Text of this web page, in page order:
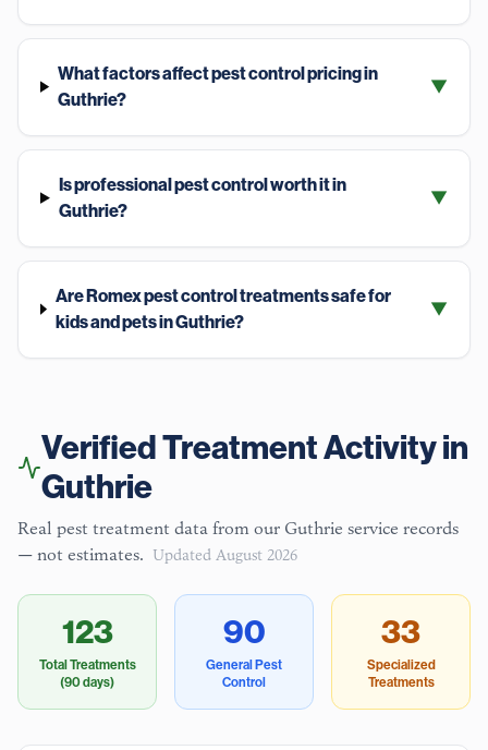
What factors affect pest control pricing in
Guthrie?
▼
Is professional pest control worth it in
Guthrie?
▼
Are Romex pest control treatments safe for
kids and pets in Guthrie?
▼
Verified Treatment Activity in
Guthrie
Real pest treatment data from our Guthrie service records
— not estimates. Updated August 2026
123
Total Treatments
(90 days)
90
General Pest
Control
33
Specialized
Treatments